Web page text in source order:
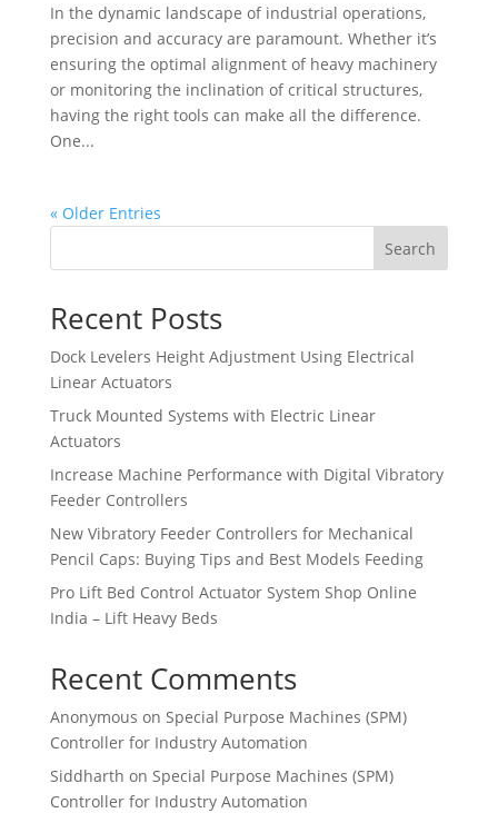
In the dynamic landscape of industrial operations,
precision and accuracy are paramount. Whether it’s
ensuring the optimal alignment of heavy machinery
or monitoring the inclination of critical structures,
having the right tools can make all the difference.
One...
« Older Entries
Search
Recent Posts
Dock Levelers Height Adjustment Using Electrical
Linear Actuators
Truck Mounted Systems with Electric Linear
Actuators
Increase Machine Performance with Digital Vibratory
Feeder Controllers
New Vibratory Feeder Controllers for Mechanical
Pencil Caps: Buying Tips and Best Models Feeding
Pro Lift Bed Control Actuator System Shop Online
India – Lift Heavy Beds
Recent Comments
Anonymous on Special Purpose Machines (SPM)
Controller for Industry Automation
Siddharth on Special Purpose Machines (SPM)
Controller for Industry Automation